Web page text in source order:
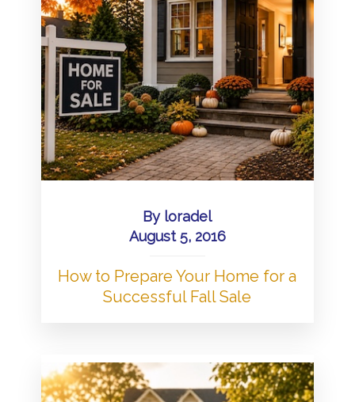
By loradel
August 5, 2016
How to Prepare Your Home for a
Successful Fall Sale